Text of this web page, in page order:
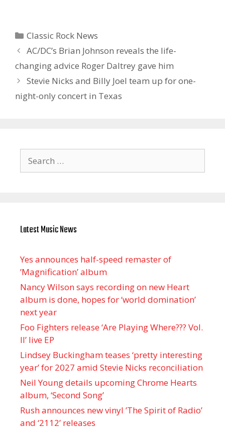
Categories
Classic Rock News
AC/DC’s Brian Johnson reveals the life-
changing advice Roger Daltrey gave him
Stevie Nicks and Billy Joel team up for one-
night-only concert in Texas
for:
Latest Music News
Yes announces half-speed remaster of
’Magnification’ album
Nancy Wilson says recording on new Heart
album is done, hopes for ‘world domination’
next year
Foo Fighters release ‘Are Playing Where??? Vol.
II’ live EP
Lindsey Buckingham teases ‘pretty interesting
year’ for 2027 amid Stevie Nicks reconciliation
Neil Young details upcoming Chrome Hearts
album, ‘ Second Song’
Rush announces new vinyl ’The Spirit of Radio’
and ‘ 2112 ’ releases